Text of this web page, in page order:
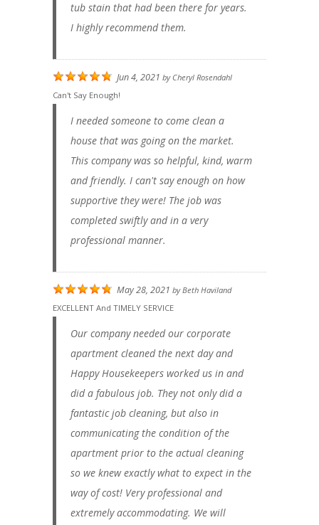
tub stain that had been there for years.
I highly recommend them.
Jun 4, 2021 by Cheryl Rosendahl
Can't Say Enough!
I needed someone to come clean a
house that was going on the market.
This company was so helpful, kind, warm
and friendly. I can't say enough on how
supportive they were! The job was
completed swiftly and in a very
professional manner.
May 28, 2021 byBeth Haviland
EXCELLENT And TIMELY SERVICE
Our company needed our corporate
apartment cleaned the next day and
Happy Housekeepers worked us in and
did a fabulous job. They not only did a
fantastic job cleaning, but also in
communicating the condition of the
apartment prior to the actual cleaning
so we knew exactly what to expect in the
way of cost! Very professional and
extremely accommodating. We will